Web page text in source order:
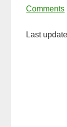
Comments
Last